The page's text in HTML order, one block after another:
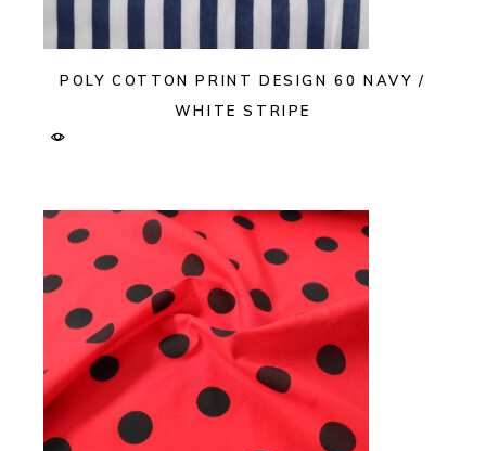
POLY COTTON PRINT DESIGN 60 NAVY /
WHITE STRIPE